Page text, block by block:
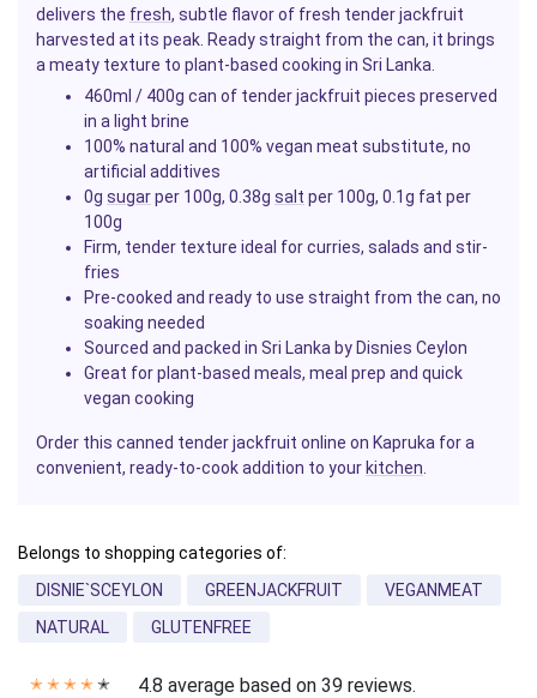
delivers the fresh, subtle flavor of fresh tender jackfruit
harvested at its peak. Ready straight from the can, it brings
a meaty texture to plant-based cooking in Sri Lanka.
460ml / 400g can of tender jackfruit pieces preserved
in a light brine
100% natural and 100% vegan meat substitute, no
artificial additives
0g sugarper 100g, 0.38g salt per 100g, 0.1g fat per
100g
Firm, tender texture ideal for curries, salads and stir-
fries
Pre-cooked and ready to use straight from the can, no
soaking needed
Sourced and packed in Sri Lanka by Disnies Ceylon
Great for plant-based meals, meal prep and quick
vegan cooking
Order this canned tender jackfruit online on Kapruka for a
convenient, ready-to-cook addition to your kitchen
Belongs to shopping categories of:
DISNIE`SCEYLON
GREENJACKFRUIT
VEGANMEAT
NATURAL
GLUTENFREE
✭ ✭ ✭ ✭ ✭ 4.8 average based on 39 reviews.